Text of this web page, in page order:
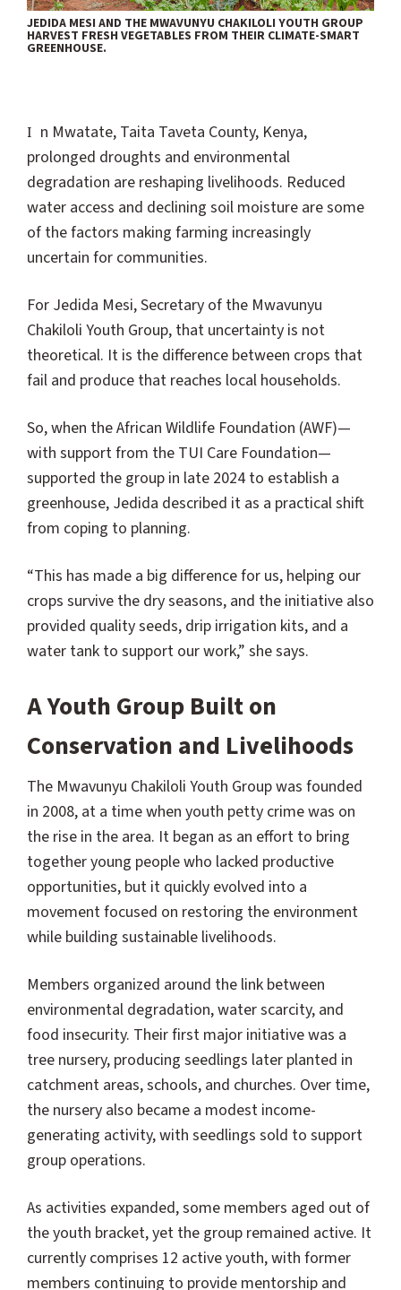
JEDIDA MESI AND THE MWAVUNYU CHAKILOLI YOUTH GROUP
HARVEST FRESH VEGETABLES FROM THEIR CLIMATE-SMART
GREENHOUSE.
In Mwatate, Taita Taveta County, Kenya,
prolonged droughts and environmental
degradation are reshaping livelihoods. Reduced
water access and declining soil moisture are some
of the factors making farming increasingly
uncertain for communities.
For Jedida Mesi, Secretary of the Mwavunyu
Chakiloli Youth Group, that uncertainty is not
theoretical. It is the difference between crops that
fail and produce that reaches local households.
So, when the African Wildlife Foundation (AWF)—
with support from the TUI Care Foundation—
supported the group in late 2024 to establish a
greenhouse, Jedida described it as a practical shift
from coping to planning.
“This has made a big difference for us, helping our
crops survive the dry seasons, and the initiative also
provided quality seeds, drip irrigation kits, and a
water tank to support our work,” she says.
A Youth Group Built on
Conservation and Livelihoods
The Mwavunyu Chakiloli Youth Group was founded
in 2008, at a time when youth petty crime was on
the rise in the area. It began as an effort to bring
together young people who lacked productive
opportunities, but it quickly evolved into a
movement focused on restoring the environment
while building sustainable livelihoods.
Members organized around the link between
environmental degradation, water scarcity, and
food insecurity. Their first major initiative was a
tree nursery, producing seedlings later planted in
catchment areas, schools, and churches. Over time,
the nursery also became a modest income-
generating activity, with seedlings sold to support
group operations.
As activities expanded, some members aged out of
the youth bracket, yet the group remained active. It
currently comprises 12 active youth, with former
members continuing to provide mentorship and